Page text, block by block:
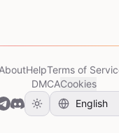
HelpTerms of
DMCACookies